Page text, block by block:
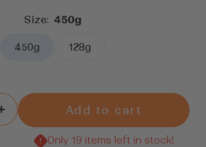
Size: 450g
450g 128g
Increase
quantity
Add to cart
Only 19 items left in stock!